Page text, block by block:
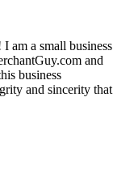
am a small business
and
business
and sincerity that